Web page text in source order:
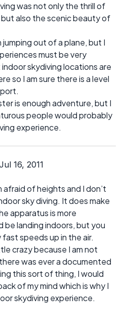
was not only the thrill of
also the scenic beauty of
jumping out of a plane, but I
must be very
skydiving locations are
so I am sure there is a level
is enough adventure, but I
people would probably
experience.
16, 2011
afraid of heights and I don’t
sky diving. It does make
apparatus is more
be landing indoors, but you
speeds up in the air.
crazy because I am not
was ever a documented
this sort of thing, I would
of my mind which is why I
skydiving experience.